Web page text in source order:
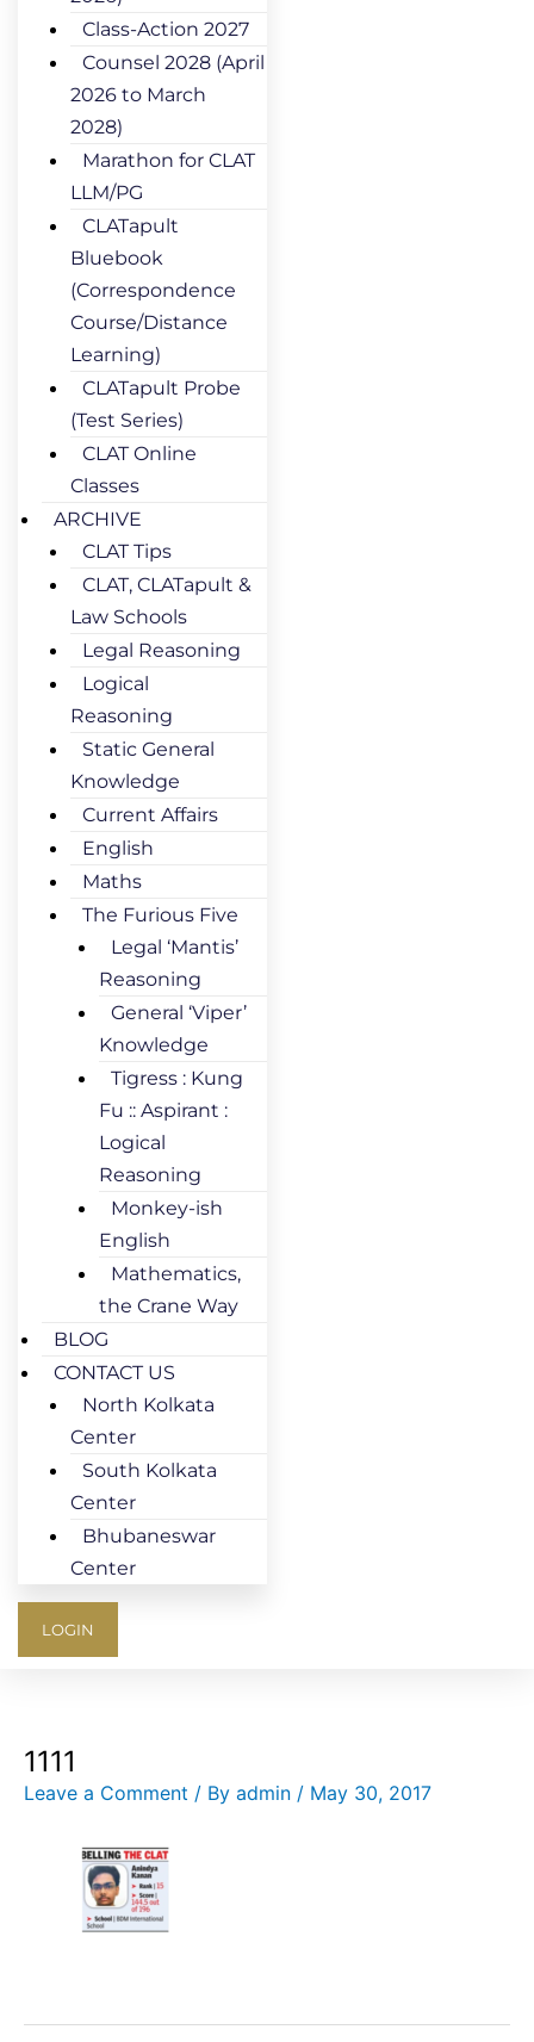
Class-Action 2027
Counsel 2028 (April
2026 to March
2028)
Marathon for CLAT
LLM/PG
CLATapult
Bluebook
(Correspondence
Course/Distance
Learning)
CLATapult Probe
(Test Series)
CLAT Online
Classes
ARCHIVE
CLAT Tips
CLAT, CLATapult &
Law Schools
Legal Reasoning
Logical
Reasoning
Static General
Knowledge
Current Affairs
English
Maths
The Furious Five
Legal ‘Mantis’
Reasoning
General ‘Viper’
Knowledge
Tigress : Kung
Fu :: Aspirant :
Logical
Reasoning
Monkey-ish
English
Mathematics,
the Crane Way
BLOG
CONTACT US
North Kolkata
Center
South Kolkata
Center
Bhubaneswar
Center
LOGIN
1111
Leave a Comment / By admin / May 30, 2017